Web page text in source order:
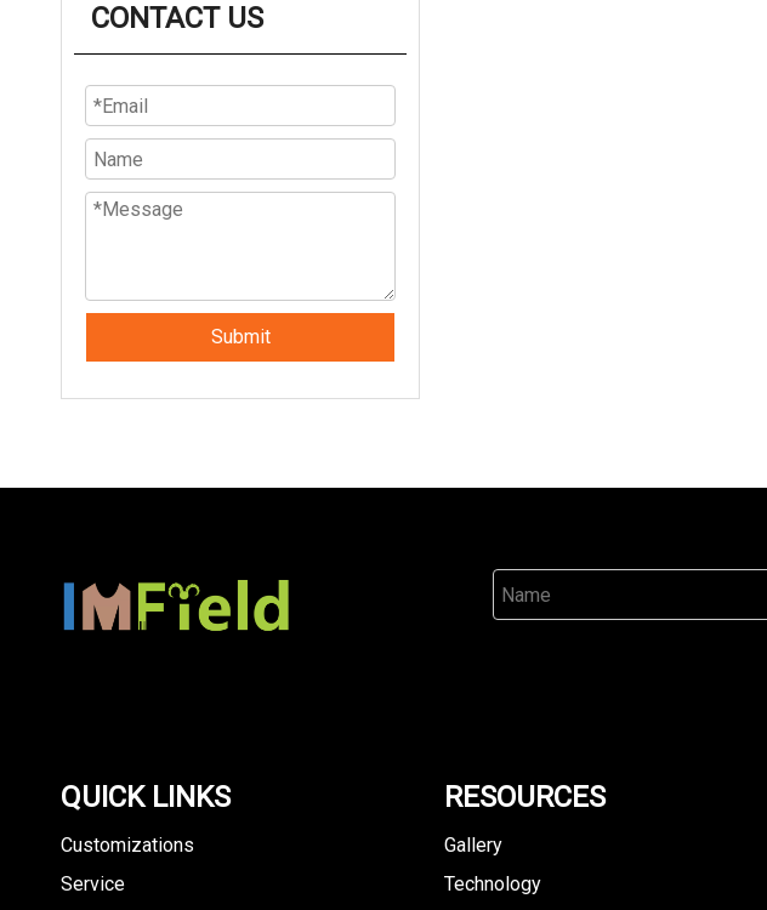
CONTACT US
Submit
QUICK LINKS
Customizations
Service
RESOURCES
Gallery
Technology